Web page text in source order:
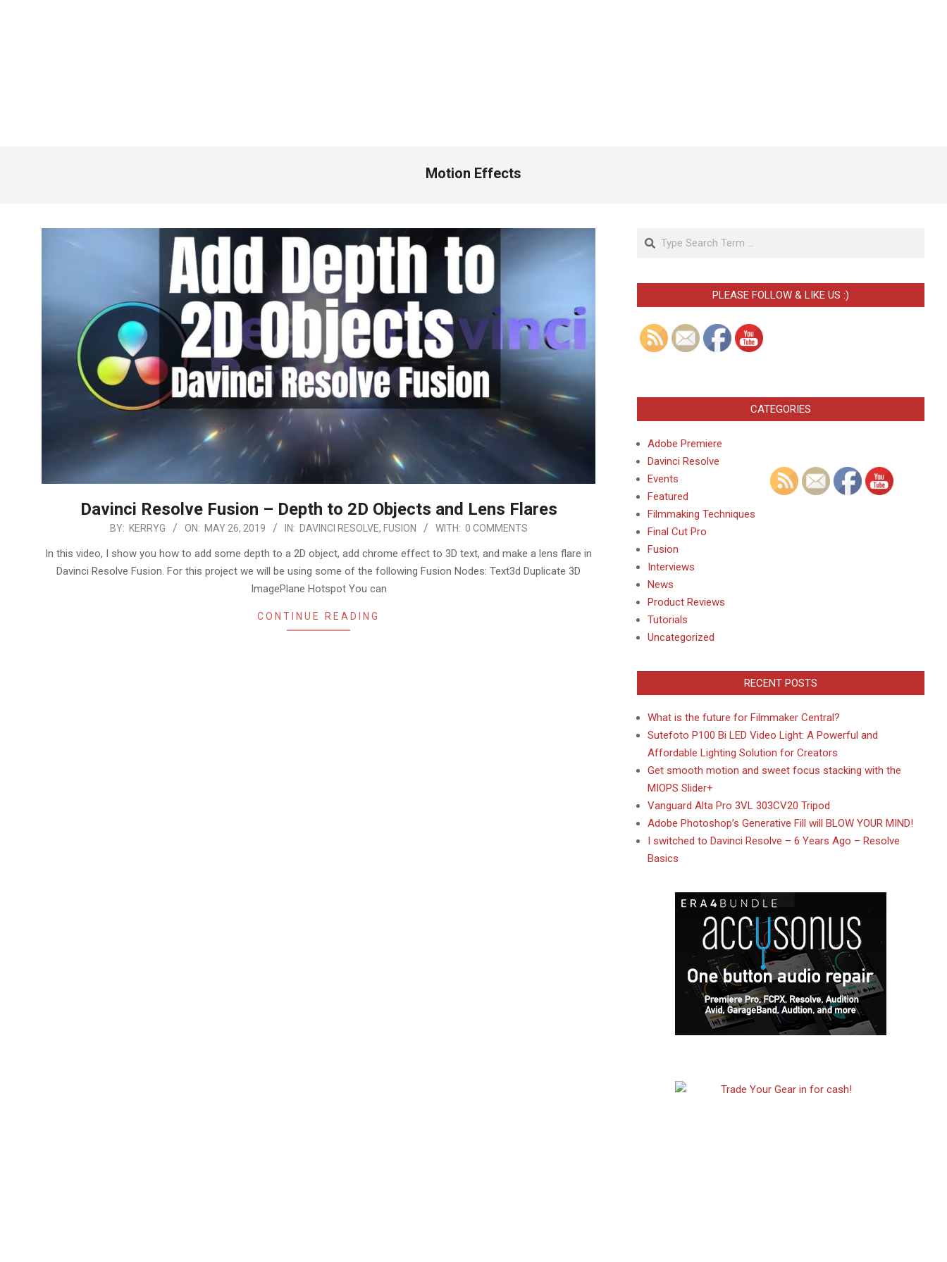
Motion Effects
Davinci Resolve Fusion – Depth to 2D Objects and Lens Flares
BY: KERRYG ON: MAY 26, 2019 IN: DAVINCI RESOLVE, FUSION WITH: 0 COMMENTS
In this video, I show you how to add some depth to a 2D object, add chrome effect to 3D text, and make a lens flare in
Davinci Resolve Fusion. For this project we will be using some of the following Fusion Nodes: Text3d Duplicate 3D
ImagePlane Hotspot You can
CONTINUE READING
Search
PLEASE FOLLOW & LIKE US :)
CATEGORIES
Adobe Premiere
Davinci Resolve
Events
Featured
Filmmaking Techniques
Final Cut Pro
Fusion
Interviews
News
Product Reviews
Tutorials
Uncategorized
RECENT POSTS
What is the future for Filmmaker Central?
Sutefoto P100 Bi LED Video Light: A Powerful and
Affordable Lighting Solution for Creators
Get smooth motion and sweet focus stacking with the
MIOPS Slider+
Vanguard Alta Pro 3VL 303CV20 Tripod
Adobe Photoshop’s Generative Fill will BLOW YOUR MIND!
I switched to Davinci Resolve – 6 Years Ago – Resolve
Basics